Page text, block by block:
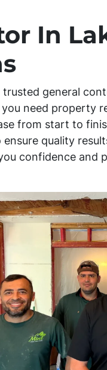
In
general
need property
from start to
quality
confidence and